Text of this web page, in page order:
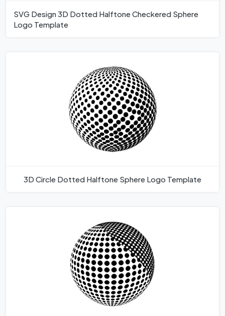
SVG Design 3D Dotted Halftone Checkered Sphere
Logo Template
3D Circle Dotted Halftone Sphere Logo Template